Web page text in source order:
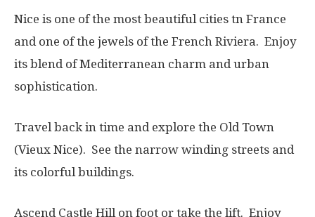
Nice is one of the most beautiful cities tn France
and one of the jewels of the French Riviera. Enjoy
its blend of Mediterranean charm and urban
sophistication.
Travel back in time and explore the Old Town
(Vieux Nice). See the narrow winding streets and
its colorful buildings.
Ascend Castle Hill on foot or take the lift. Enjoy